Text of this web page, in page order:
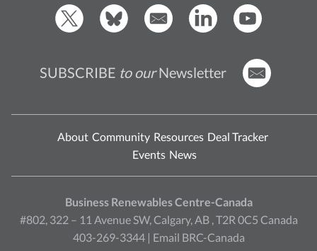
SUBSCRIBE to ourNewsletter
About Community Resources Deal Tracker
Events News
Business Renewables Centre-Canada
#802, 322 – 11 Avenue SW, Calgary, AB , T2R 0C5 Canada
403-269-3344 | Email BRC-Canada